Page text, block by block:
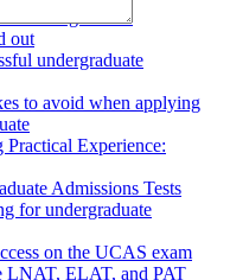
undergraduate
out
undergraduate
to avoid when applying
Practical Experience:
Admissions Tests
for undergraduate
on the UCAS exam
LNAT, ELAT, and PAT